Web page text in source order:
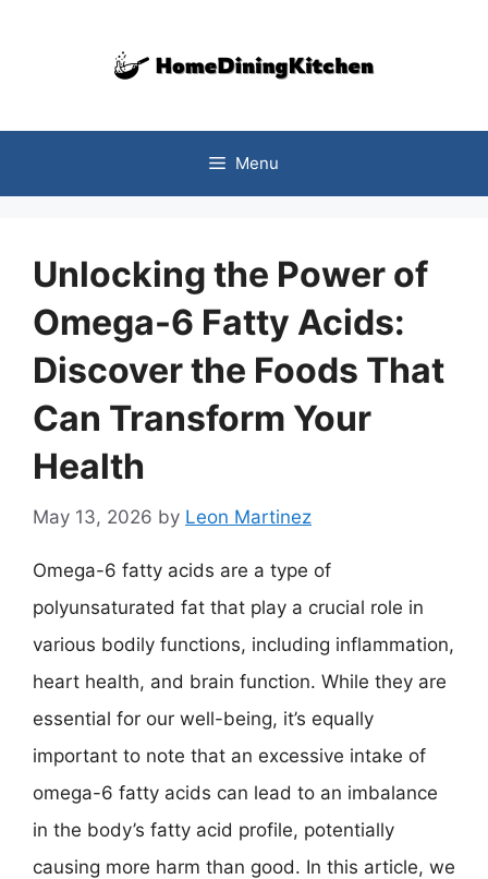
Menu
Unlocking the Power of
Omega-6 Fatty Acids:
Discover the Foods That
Can Transform Your
Health
May 13, 2026 by Leon Martinez
Omega-6 fatty acids are a type of
polyunsaturated fat that play a crucial role in
various bodily functions, including inflammation,
heart health, and brain function. While they are
essential for our well-being, it’s equally
important to note that an excessive intake of
omega-6 fatty acids can lead to an imbalance
in the body’s fatty acid profile, potentially
causing more harm than good. In this article, we